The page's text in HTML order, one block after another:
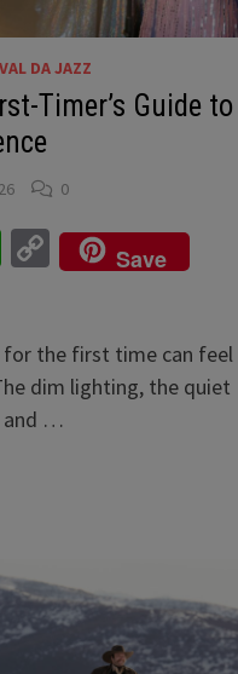
DA JAZZ
Timer’s Guide to
0
WhatsApp
Copy
Link
Save
for the first time can
dim lighting, the quiet
and …